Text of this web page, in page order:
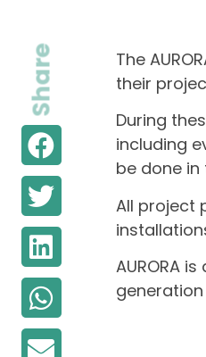
Share
The
their
During
including
be done
All project
AURORA